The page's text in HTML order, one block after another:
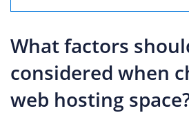
What factors
considered when
web hosting